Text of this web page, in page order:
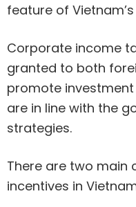
feature of
Corporate income
granted to both
promote
are in line with the
strategies.
There are two main
incentives in